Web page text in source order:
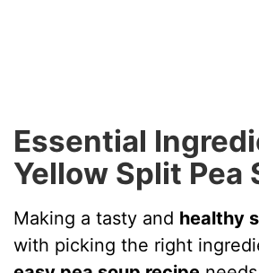
Essential
Yellow Split Pea
Making a tasty and healthy
with picking the right